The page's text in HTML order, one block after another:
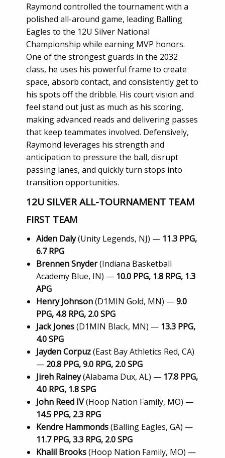
Raymond controlled the tournament with a
polished all-around game, leading Balling
Eagles to the 12U Silver National
Championship while earning MVP honors.
One of the strongest guards in the 2032
class, he uses his powerful frame to create
space, absorb contact, and consistently get to
his spots off the dribble. His court vision and
feel stand out just as much as his scoring,
making advanced reads and delivering passes
that keep teammates involved. Defensively,
Raymond leverages his strength and
anticipation to pressure the ball, disrupt
passing lanes, and quickly turn stops into
transition opportunities.
12U SILVER ALL-TOURNAMENT TEAM
FIRST TEAM
Aiden Daly(Unity Legends, NJ) — 11.3 PPG,
6.7 RPG
Brennen Snyder(Indiana Basketball
Academy Blue, IN) — 10.0 PPG, 1.8 RPG, 1.3
APG
Henry Johnson(D1MIN Gold, MN) —9.0
PPG, 4.8 RPG, 2.0 SPG
Jack Jones(D1MIN Black, MN) — 13.3 PPG,
4.0 SPG
Jayden Corpuz(East Bay Athletics Red, CA)
— 20.8 PPG, 9.0 RPG, 2.0 SPG
Jireh Rainey(Alabama Dux, AL) — 17.8 PPG,
4.0 RPG, 1.8 SPG
John Reed IV(Hoop Nation Family, MO) —
14.5 PPG, 2.3 RPG
Kendre Hammonds(Balling Eagles, GA) —
11.7 PPG, 3.3 RPG, 2.0 SPG
Khalil Brooks(Hoop Nation Family, MO) —